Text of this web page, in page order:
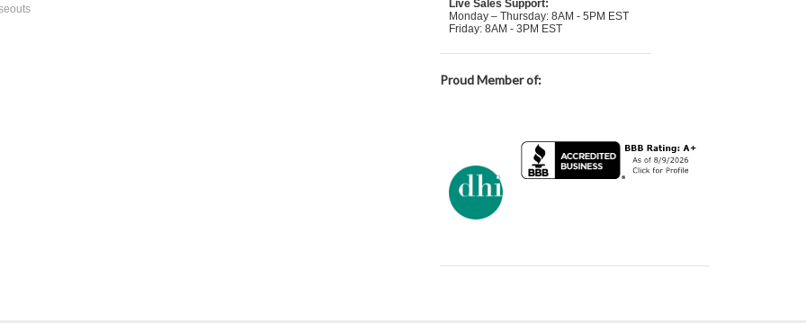
Live Sales Support:
Monday – Thursday: 8AM - 5PM EST
Friday: 8AM - 3PM EST
Proud Member of: